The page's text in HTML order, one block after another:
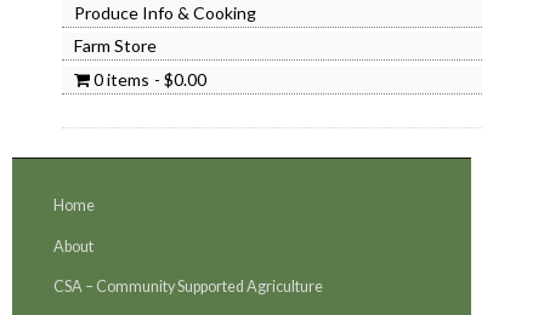
Produce Info & Cooking
Farm Store
0 items
$0.00
Home
About
CSA – Community Supported Agriculture